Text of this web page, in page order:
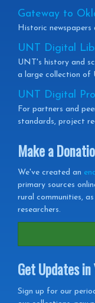
Gateway to
Historic
UNT Digital
UNT's history and
a large collection of
UNT Digital
For partners and
standards, project
Make a
We've created an
primary sources
rural communities,
researchers.
Get Updates in
Get
Sign up for our